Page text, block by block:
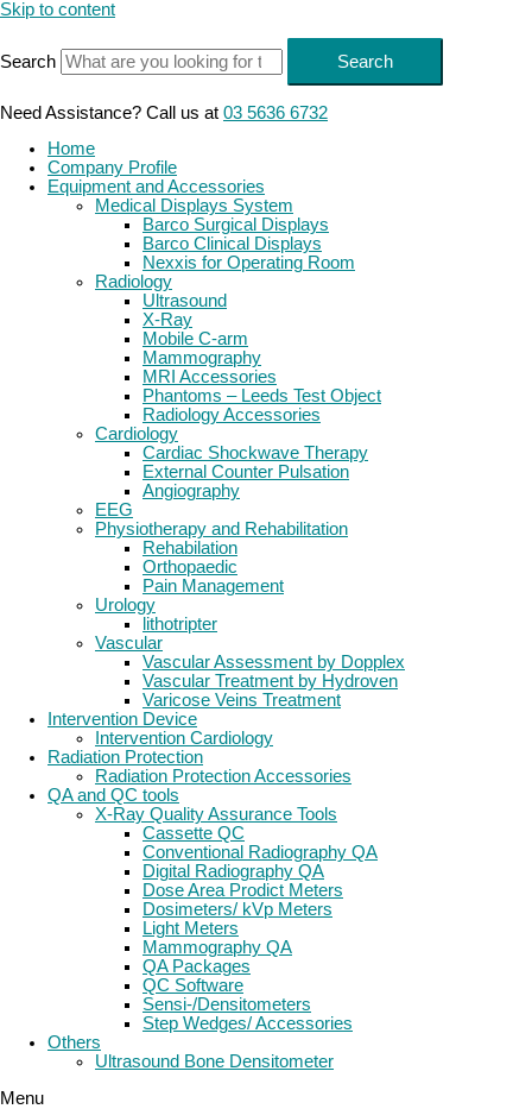
Skip to content
Search Search
Need Assistance? Call us at 03 5636 6732
Home
Company Profile
Equipment and Accessories
Medical Displays System
Barco Surgical Displays
Barco Clinical Displays
Nexxis for Operating Room
Radiology
Ultrasound
X-Ray
Mobile C-arm
Mammography
MRI Accessories
Phantoms – Leeds Test Object
Radiology Accessories
Cardiology
Cardiac Shockwave Therapy
External Counter Pulsation
Angiography
EEG
Physiotherapy and Rehabilitation
Rehabilation
Orthopaedic
Pain Management
Urology
lithotripter
Vascular
Vascular Assessment by Dopplex
Vascular Treatment by Hydroven
Varicose Veins Treatment
Intervention Device
Intervention Cardiology
Radiation Protection
Radiation Protection Accessories
QA and QC tools
X-Ray Quality Assurance Tools
Cassette QC
Conventional Radiography QA
Digital Radiography QA
Dose Area Prodict Meters
Dosimeters/ kVp Meters
Light Meters
Mammography QA
QA Packages
QC Software
Sensi-/Densitometers
Step Wedges/ Accessories
Others
Ultrasound Bone Densitometer
Menu